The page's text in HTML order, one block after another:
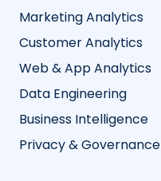
Marketing Analytics
Customer Analytics
Web & App Analytics
Data Engineering
Business Intelligence
Privacy & Governance